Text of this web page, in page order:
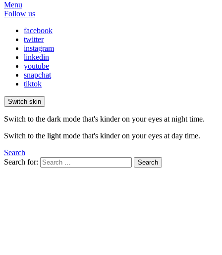
Menu
Follow us
facebook
twitter
instagram
linkedin
youtube
snapchat
tiktok
Switch skin
Switch to the dark mode that's kinder on your eyes at night time.
Switch to the light mode that's kinder on your eyes at day time.
Search
Search for:
Search